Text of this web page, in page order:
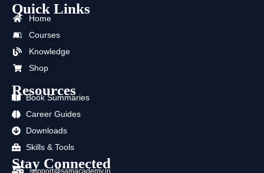
e
b
o
k
w
i
t
r
t
u
t
a
Quick Links
Home
Courses
Knowledge
Shop
Resources
Book Summaries
Career Guides
Downloads
Skills & Tools
Stay Connected